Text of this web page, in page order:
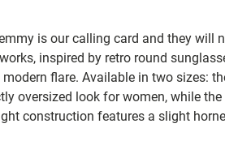
is our calling card and they will
inspired by retro round
flare. Available in two sizes:
oversized look for women, while
construction features a slight